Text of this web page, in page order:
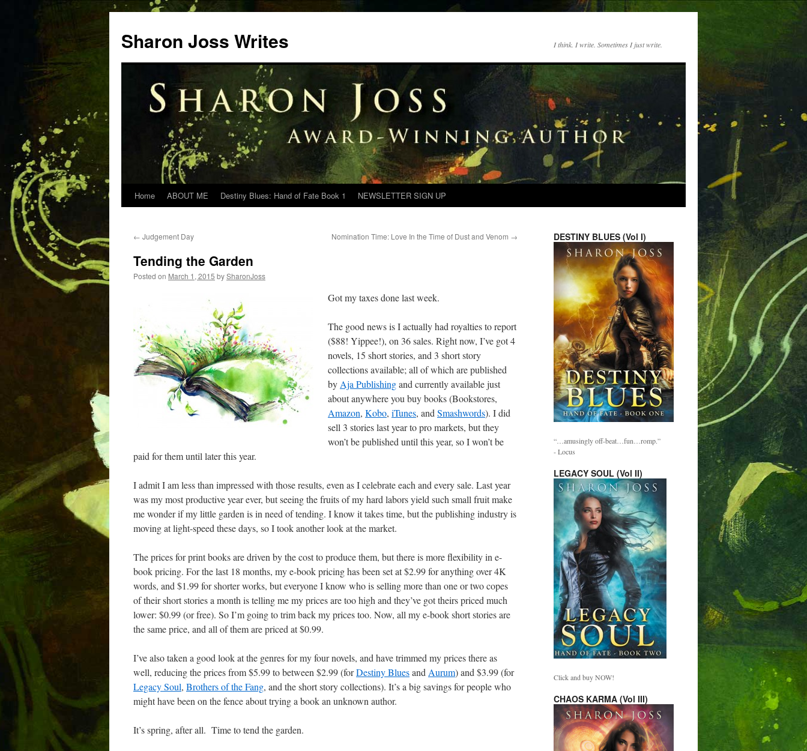
content
Sharon Joss Writes I think. I write. Sometimes I just write.
Home ABOUT ME Destiny Blues: Hand of Fate Book 1 NEWSLETTER SIGN UP
← Judgement Day Nomination Time: Love In the Time of Dust and Venom →
Tending the Garden
Posted on March 1, 2015 bySharonJoss
Got my taxes done last week.
The good news is I actually had royalties to report
($88! Yippee!), on 36 sales. Right now, I’ve got 4
novels, 15 short stories, and 3 short story
collections available; all of which are published
by Aja Publishingand currently available just
about anywhere you buy books (Bookstores,
Amazon, Kobo, iTunes, and Smashwords). I did
sell 3 stories last year to pro markets, but they
won’t be published until this year, so I won’t be
paid for them until later this year.
I admit I am less than impressed with those results, even as I celebrate each and every sale. Last year
was my most productive year ever, but seeing the fruits of my hard labors yield such small fruit make
me wonder if my little garden is in need of tending. I know it takes time, but the publishing industry is
moving at light-speed these days, so I took another look at the market.
The prices for print books are driven by the cost to produce them, but there is more flexibility in e-
book pricing. For the last 18 months, my e-book pricing has been set at $2.99 for anything over 4K
words, and $1.99 for shorter works, but everyone I know who is selling more than one or two copes
of their short stories a month is telling me my prices are too high and they’ve got theirs priced much
lower: $0.99 (or free). So I’m going to trim back my prices too. Now, all my e-book short stories are
the same price, and all of them are priced at $0.99.
I’ve also taken a good look at the genres for my four novels, and have trimmed my prices there as
well, reducing the prices from $5.99 to between $2.99 (forDestiny Bluesand Aurum) and $3.99 (for
Legacy Soul, Brothers of the Fang, and the short story collections). It’s a big savings for people who
might have been on the fence about trying a book an unknown author.
It’s spring, after all. Time to tend the garden.
DESTINY BLUES (Vol I)
“…amusingly off-beat…fun…romp.”
- Locus
LEGACY SOUL (Vol II)
Click and buy NOW!
CHAOS KARMA (Vol III)